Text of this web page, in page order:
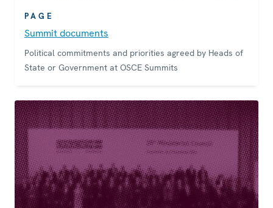
PAGE
Summit documents
Political commitments and priorities agreed by Heads of
State or Government at OSCE Summits